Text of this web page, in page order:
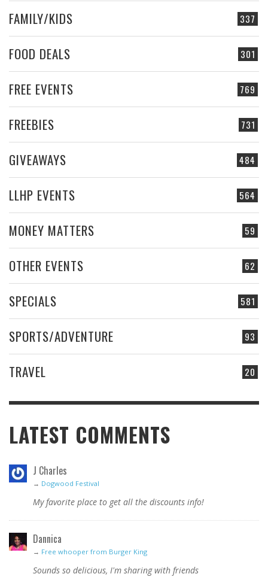
337
FAMILY/KIDS
301
FOOD DEALS
769
FREE EVENTS
731
FREEBIES
484
GIVEAWAYS
564
LLHP EVENTS
59
MONEY MATTERS
62
OTHER EVENTS
581
SPECIALS
93
SPORTS/ADVENTURE
20
TRAVEL
LATEST COMMENTS
J Charles
→ Dogwood Festival
My favorite place to get all the discounts info!
Dannica
→ Free whooper from Burger King
Sounds so delicious, I'm sharing with friends